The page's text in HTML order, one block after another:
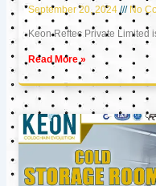
September 20, 2024 No
Keon Reftec Private Limited
Read More »